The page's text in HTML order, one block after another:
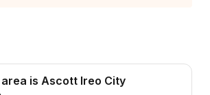
is Ascott Ireo City